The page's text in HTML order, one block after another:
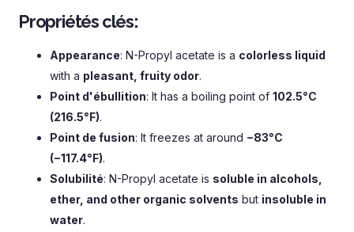
Propriétés clés:
Appearance: N-Propyl acetate is a colorless liquid
with a pleasant fruity odor.
Point d'ébullition: It has a boiling point of 102.5°C
(216.5°F).
Point de fusion: It freezes at around −83°C
(−117.4°F).
Solubilité: N-Propyl acetate is soluble in alcohols
ether, and other organic solvents but insoluble in
water.